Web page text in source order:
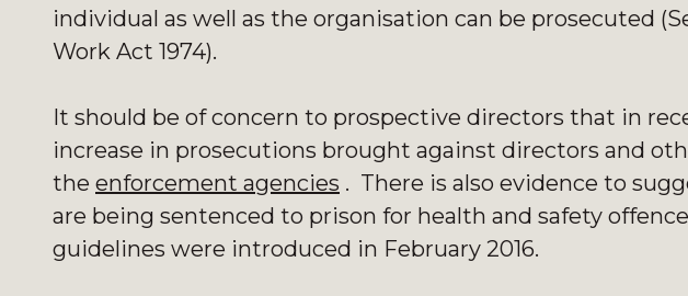
individual as well as the organisation can be prosecuted
Work Act 1974).
It should be of concern to prospective directors that in
increase in prosecutions brought against directors and
the enforcement agencies . There is also evidence to
are being sentenced to prison for health and safety
guidelines were introduced in February 2016.